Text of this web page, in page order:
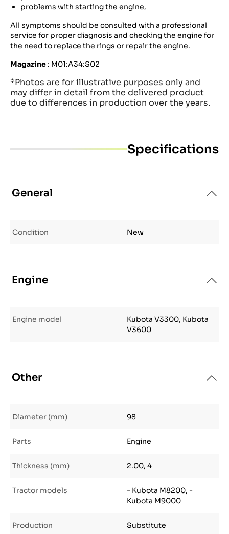
problems with starting the engine,
All symptoms should be consulted with a professional
service for proper diagnosis and checking the engine for
the need to replace the rings or repair the engine.
Magazine : M01:A34:S02
*Photos are for illustrative purposes only and
may differ in detail from the delivered product
due to differences in production over the years.
Specifications
General
Condition New
Engine
Engine model
Kubota V3300, Kubota
V3600
Other
Diameter (mm) 98
Parts Engine
Thickness (mm) 2.00, 4
Tractor models
- Kubota M8200, -
Kubota M9000
Production Substitute